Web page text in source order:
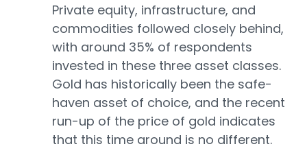
Private equity, infrastructure, and
commodities followed closely behind,
with around 35% of respondents
invested in these three asset classes.
Gold has historically been the safe-
haven asset of choice, and the recent
run-up of the price of gold indicates
that this time around is no different.